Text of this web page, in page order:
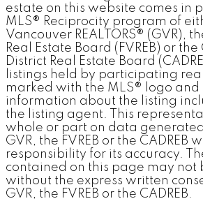
estate on this website comes in
MLS® Reciprocity program of
Vancouver REALTORS® (GVR),
Real Estate Board (FVREB) or
District Real Estate Board
listings held by participating
marked with the MLS® logo
information about the listing
the listing agent. This
whole or part on data
GVR, the FVREB or the CADREB
responsibility for its accuracy.
contained on this page may not
without the express written
GVR, the FVREB or the CADREB.